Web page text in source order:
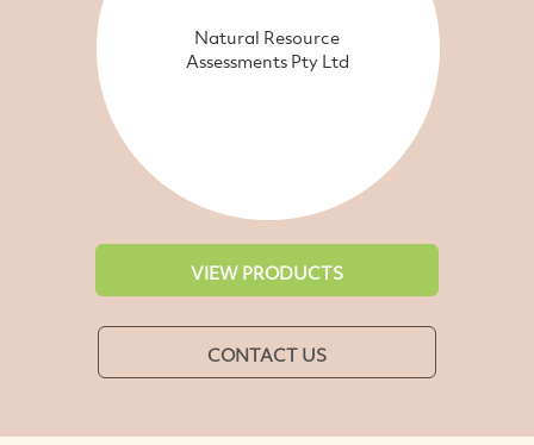
Natural Resource
Assessments Pty Ltd
VIEW PRODUCTS
CONTACT US